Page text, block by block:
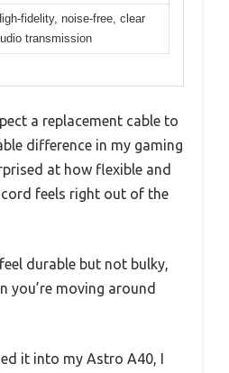
fidelity, noise-free, clear
transmission
a replacement cable to
difference in my gaming
at how flexible and
feels right out of the
durable but not bulky,
you’re moving around
it into my Astro A40, I